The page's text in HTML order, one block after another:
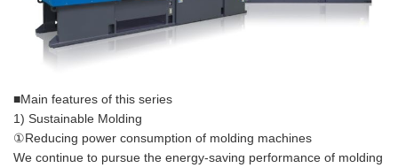
■Main features of this series
1) Sustainable Molding
①Reducing power consumption of molding machines
We continue to pursue the energy-saving performance of molding